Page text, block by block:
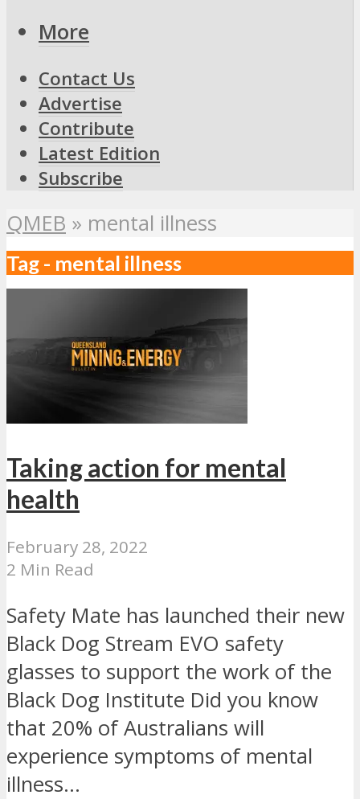
More
Contact Us
Advertise
Contribute
Latest Edition
Subscribe
QMEB » mental illness
Tag - mental illness
Taking action for mental
health
February 28, 2022
2 Min Read
Safety Mate has launched their new
Black Dog Stream EVO safety
glasses to support the work of the
Black Dog Institute Did you know
that 20% of Australians will
experience symptoms of mental
illness...